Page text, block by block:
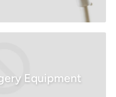
Equipment